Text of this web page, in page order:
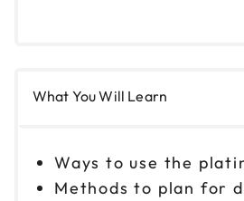
What You Will Learn
Ways to use the
Methods to plan for